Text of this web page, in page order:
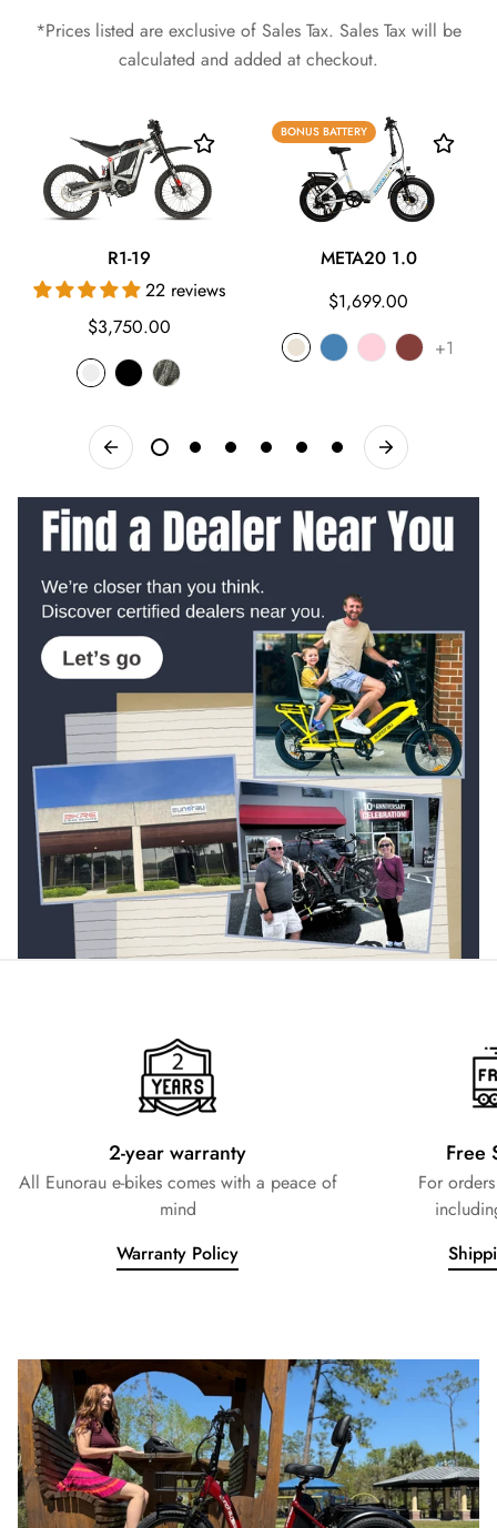
*Prices listed are exclusive of Sales Tax. Sales Tax will be
calculated and added at checkout.
R1-19
22 reviews
Regular
price
$3,750.00
BONUS BATTERY
META20 1.0
Regular
price
$1,699.00
+1
2-year warranty
All Eunorau e-bikes comes with a peace of
mind
Warranty Policy
Free
For